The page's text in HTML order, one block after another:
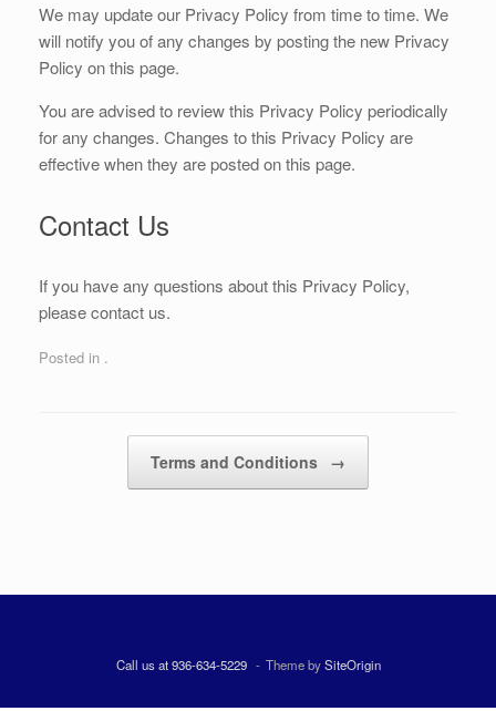
We may update our Privacy Policy from time to time. We
will notify you of any changes by posting the new Privacy
Policy on this page.
You are advised to review this Privacy Policy periodically
for any changes. Changes to this Privacy Policy are
effective when they are posted on this page.
Contact Us
If you have any questions about this Privacy Policy,
please contact us.
Posted in .
Terms and Conditions →
Call us at 936-634-5229 Theme bySiteOrigin